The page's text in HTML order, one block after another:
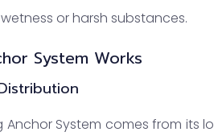
or harsh substances.
System Works
System comes from its